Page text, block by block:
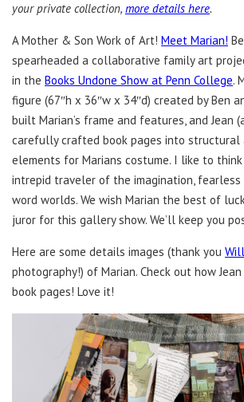
your private collection, more details here.
A Mother & Son Work of Art! Meet Marian!
spearheaded a collaborative family art
in the Books Undone Show at Penn College.
figure (67″h x 36″w x 34″d) created by Ben
built Marian’s frame and features, and Jean
carefully crafted book pages into structural
elements for Marians costume. I like to
intrepid traveler of the imagination, fearless
word worlds. We wish Marian the best of
juror for this gallery show. We’ll keep you
Here are some details images (thank you
photography!) of Marian. Check out how
book pages! Love it!